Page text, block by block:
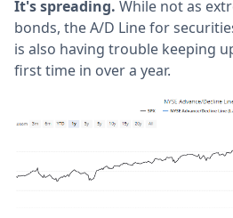
It's spreading. While not as
bonds, the A/D Line for
is also having trouble keeping
first time in over a year.